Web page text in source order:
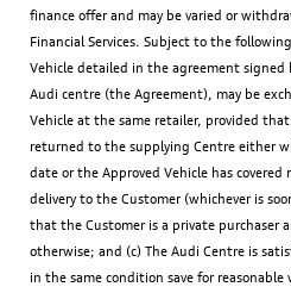
finance offer and may be varied or
Financial Services. Subject to the
Vehicle detailed in the agreement
Audi centre (the Agreement), may be
Vehicle at the same retailer, provided
returned to the supplying Centre either
date or the Approved Vehicle has
delivery to the Customer (whichever is
that the Customer is a private purchaser
otherwise; and (c) The Audi Centre is
in the same condition save for